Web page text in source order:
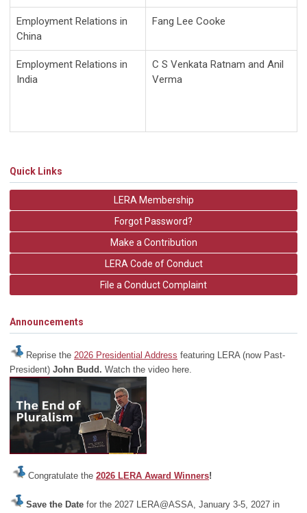
Employment Relations in
China
Fang Lee Cooke
Employment Relations in
India
C S Venkata Ratnam and Anil
Verma
Quick Links
LERA Membership
Forgot Password?
Make a Contribution
LERA Code of Conduct
File a Conduct Complaint
Announcements
Reprise the 2026 Presidential Address featuring LERA (now Past-
President) John Budd. Watch the video here.
Congratulate the 2026 LERA Award Winners!
Save the Date for the 2027 LERA@ASSA, January 3-5, 2027 in